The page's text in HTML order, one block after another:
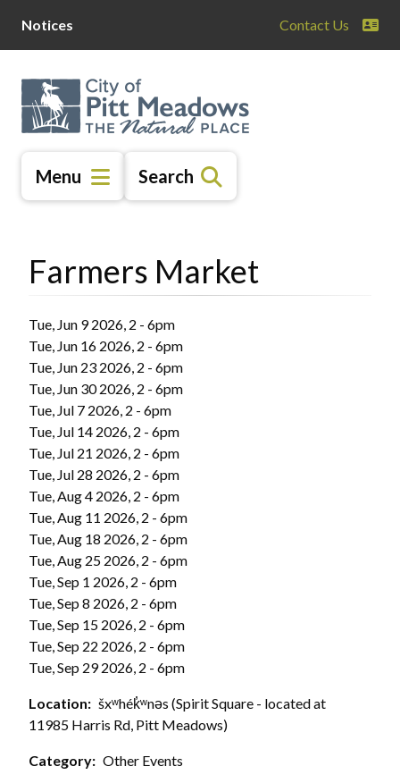
main
content
main
menu
footer
Notices Contact Us
Menu Search
Farmers Market
Tue, Jun 9 2026, 2 - 6pm
Tue, Jun 16 2026, 2 - 6pm
Tue, Jun 23 2026, 2 - 6pm
Tue, Jun 30 2026, 2 - 6pm
Tue, Jul 7 2026, 2 - 6pm
Tue, Jul 14 2026, 2 - 6pm
Tue, Jul 21 2026, 2 - 6pm
Tue, Jul 28 2026, 2 - 6pm
Tue, Aug 4 2026, 2 - 6pm
Tue, Aug 11 2026, 2 - 6pm
Tue, Aug 18 2026, 2 - 6pm
Tue, Aug 25 2026, 2 - 6pm
Tue, Sep 1 2026, 2 - 6pm
Tue, Sep 8 2026, 2 - 6pm
Tue, Sep 15 2026, 2 - 6pm
Tue, Sep 22 2026, 2 - 6pm
Tue, Sep 29 2026, 2 - 6pm
Location
šxʷhék̓ʷnəs (Spirit Square - located at
11985 Harris Rd, Pitt Meadows)
Category Other Events